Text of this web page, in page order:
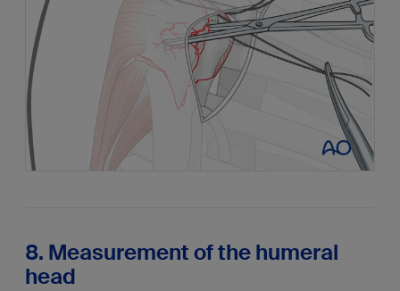
8. Measurement of the humeral
head